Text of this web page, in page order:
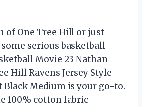
of One Tree Hill or just
serious basketball
Movie 23 Nathan
Hill Ravens Jersey Style
Black Medium is your go-to.
100% cotton fabric